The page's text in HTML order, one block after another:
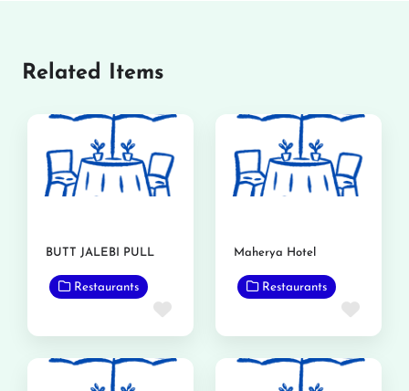
Related Items
BUTT JALEBI PULL
Restaurants
Favorite
Maherya Hotel
Restaurants